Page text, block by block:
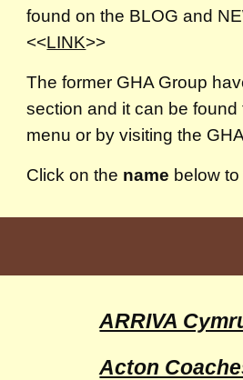
found on the BLOG and
<<LINK>>
The former GHA Group
section and it can be found
menu or by visiting the
Click on the name below
ARRIVA
Acton